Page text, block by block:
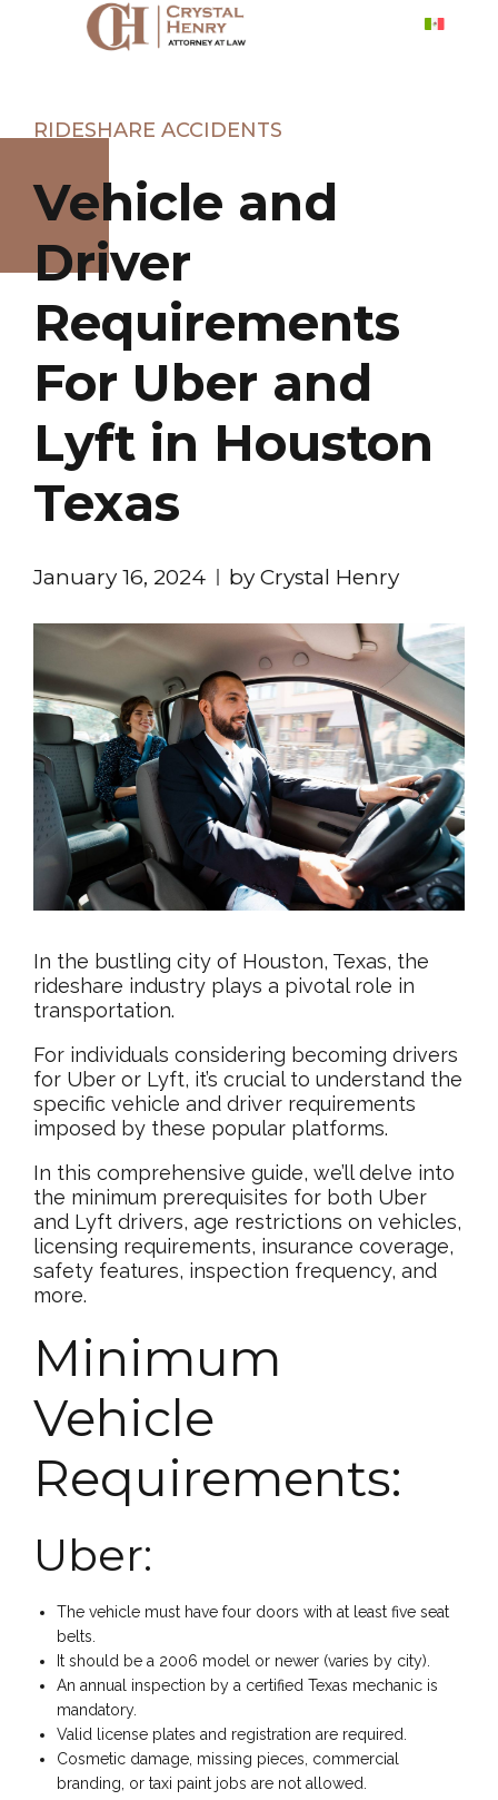
RIDESHARE ACCIDENTS
Vehicle and
Driver
Requirements
For Uber and
Lyft in Houston
Texas
January 16, 2024 by Crystal Henry
In the bustling city of Houston, Texas, the
rideshare industry plays a pivotal role in
transportation.
For individuals considering becoming drivers
for Uber or Lyft, it’s crucial to understand the
specific vehicle and driver requirements
imposed by these popular platforms.
In this comprehensive guide, we’ll delve into
the minimum prerequisites for both Uber
and Lyft drivers, age restrictions on vehicles,
licensing requirements, insurance coverage,
safety features, inspection frequency, and
more.
Minimum
Vehicle
Requirements:
Uber:
The vehicle must have four doors with at least five seat
belts.
It should be a 2006 model or newer (varies by city).
An annual inspection by a certified Texas mechanic is
mandatory.
Valid license plates and registration are required.
Cosmetic damage, missing pieces, commercial
branding, or taxi paint jobs are not allowed.